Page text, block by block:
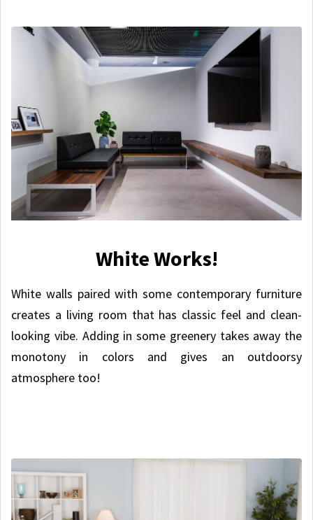
White Works!
White walls paired with some contemporary furniture
creates a living room that has classic feel and clean-
looking vibe. Adding in some greenery takes away the
monotony in colors and gives an outdoorsy
atmosphere too!